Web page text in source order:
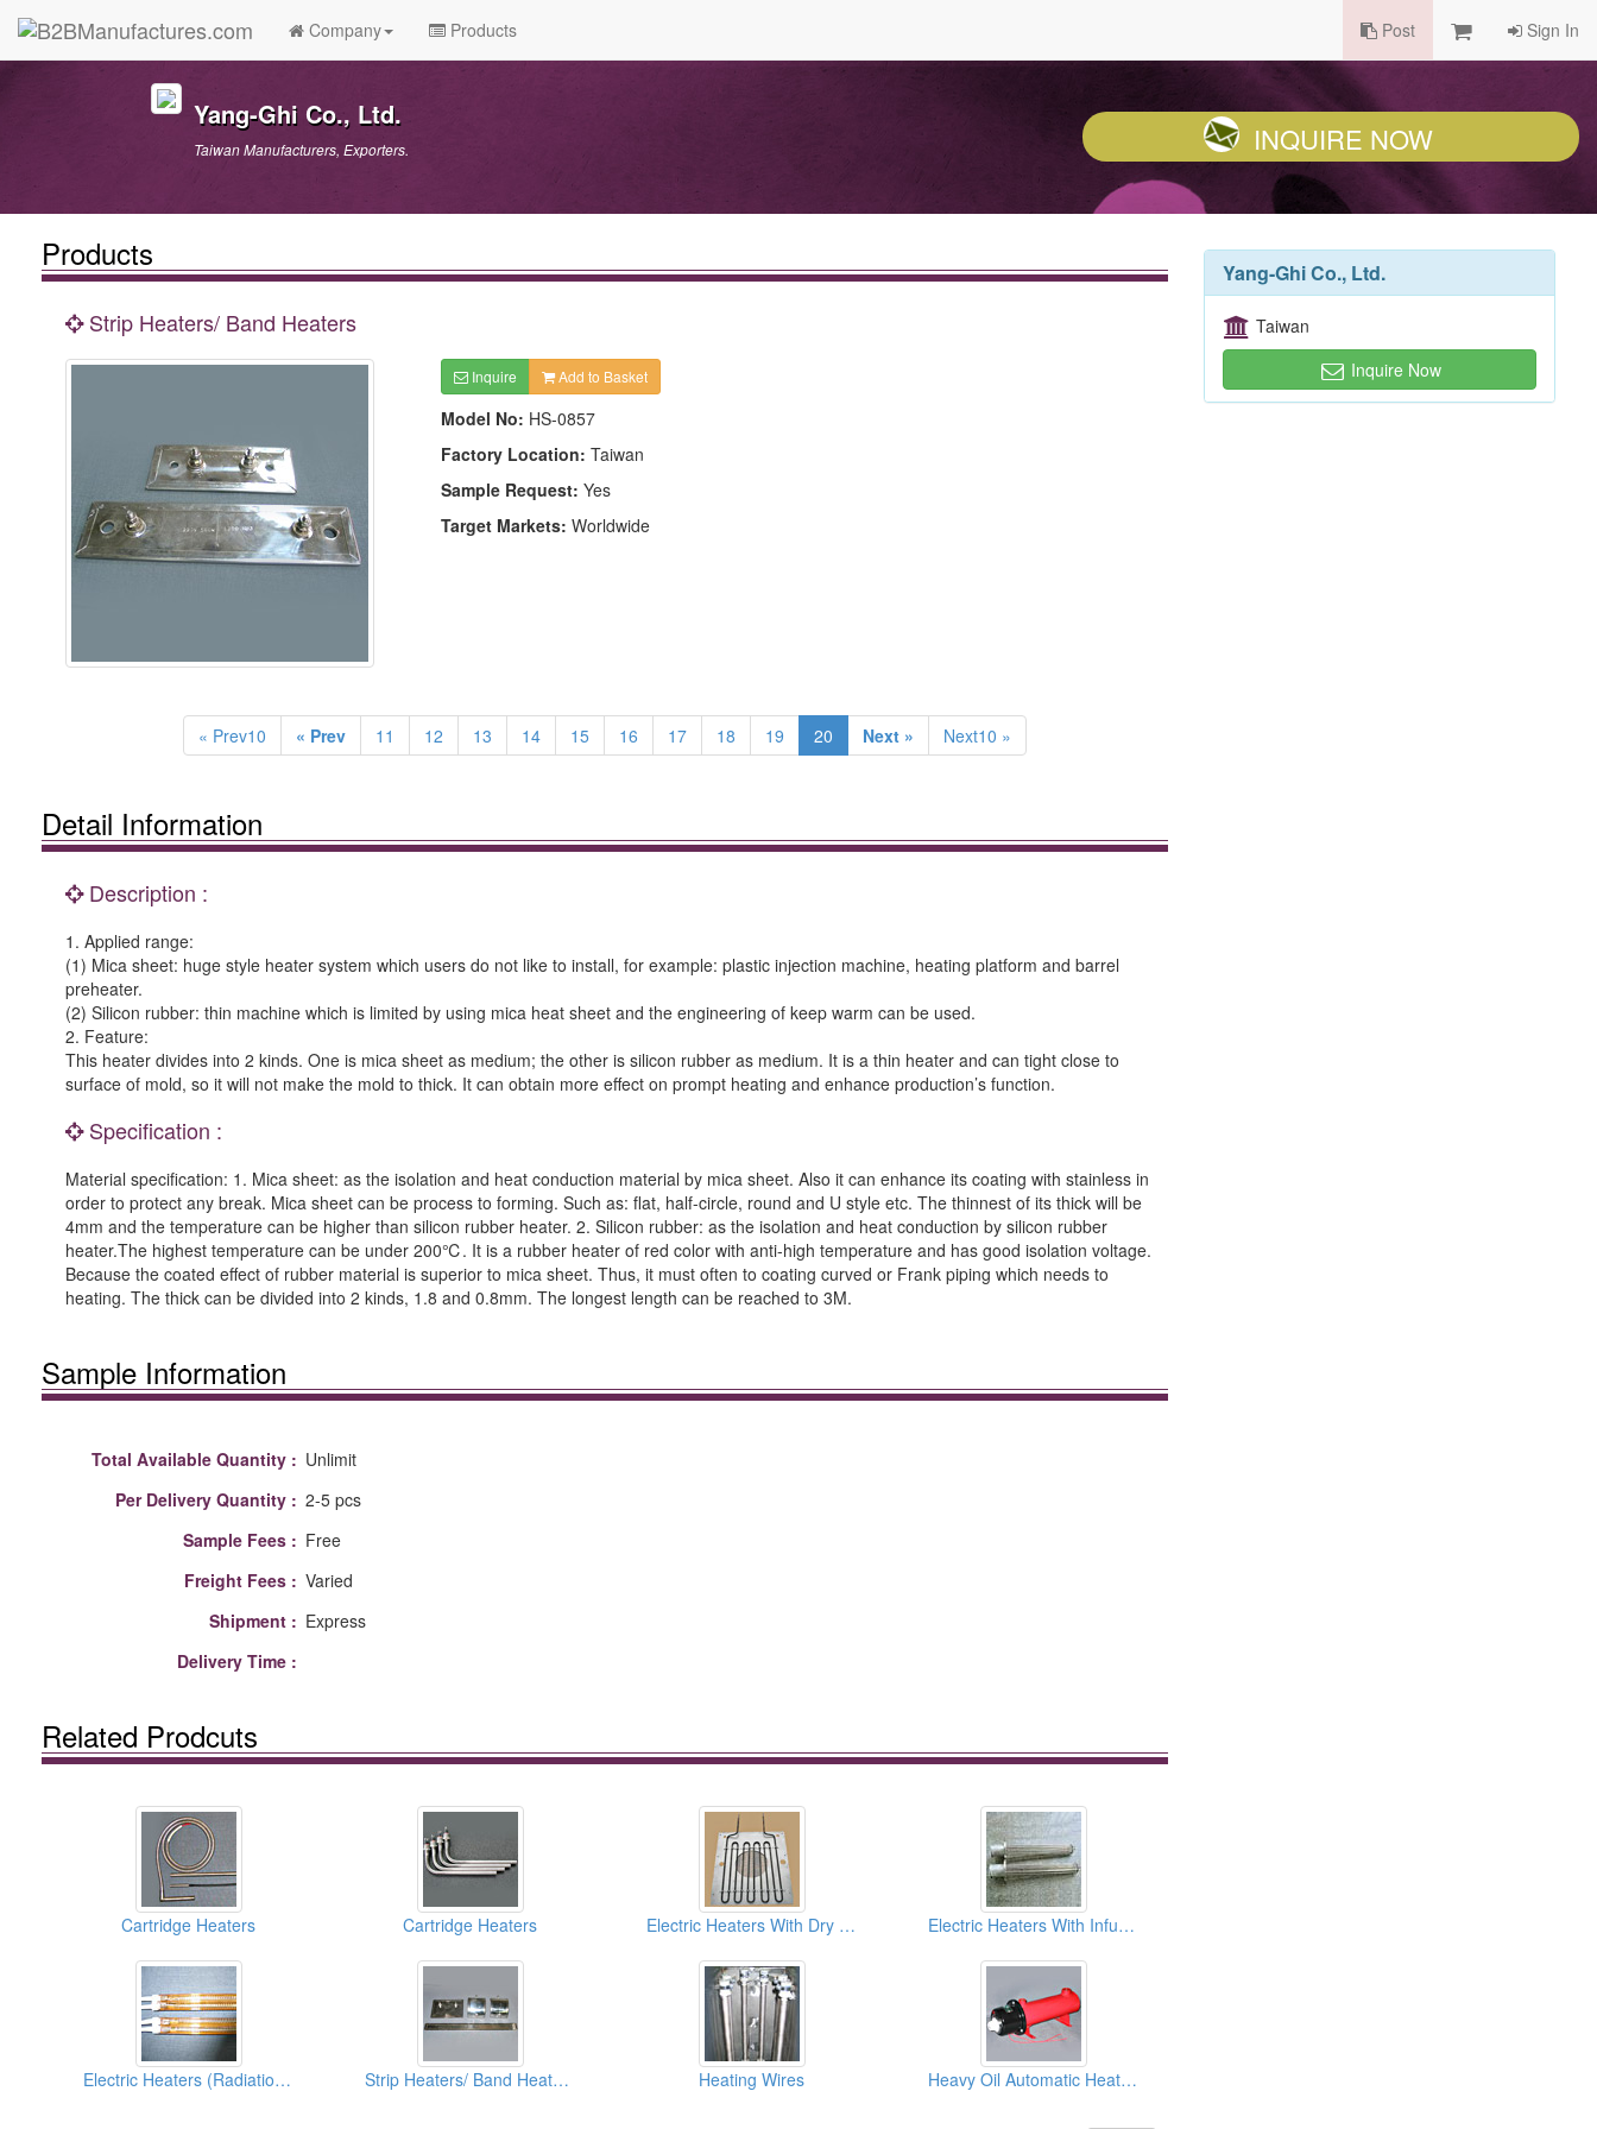
Company Products Post Sign In
Yang-Ghi Co., Ltd.
Taiwan Manufacturers, Exporters. INQUIRE NOW
Products
Strip Heaters/ Band Heaters
Inquire Add to Basket
Model No: HS-0857
Factory Location: Taiwan
Sample Request: Yes
Target Markets: Worldwide
« Prev10 « Prev 11 12 13 14 15 16 17 18 19 20 Next » Next10 »
Detail Information
Description :
1. Applied range:
(1) Mica sheet: huge style heater system which users do not like to install, for example: plastic injection machine, heating platform and barrel
preheater.
(2) Silicon rubber: thin machine which is limited by using mica heat sheet and the engineering of keep warm can be used.
2. Feature:
This heater divides into 2 kinds. One is mica sheet as medium; the other is silicon rubber as medium. It is a thin heater and can tight close to
surface of mold, so it will not make the mold to thick. It can obtain more effect on prompt heating and enhance production’s function.
Specification :
Material specification: 1. Mica sheet: as the isolation and heat conduction material by mica sheet. Also it can enhance its coating with stainless in
order to protect any break. Mica sheet can be process to forming. Such as: flat, half-circle, round and U style etc. The thinnest of its thick will be
4mm and the temperature can be higher than silicon rubber heater. 2. Silicon rubber: as the isolation and heat conduction by silicon rubber
heater.The highest temperature can be under 200℃. It is a rubber heater of red color with anti-high temperature and has good isolation voltage.
Because the coated effect of rubber material is superior to mica sheet. Thus, it must often to coating curved or Frank piping which needs to
heating. The thick can be divided into 2 kinds, 1.8 and 0.8mm. The longest length can be reached to 3M.
Sample Information
Total Available Quantity : Unlimit
Per Delivery Quantity : 2-5 pcs
Sample Fees : Free
Freight Fees : Varied
Shipment : Express
Delivery Time :
Related Prodcuts
Cartridge Heaters Cartridge Heaters Electric Heaters With Dry Type (Air Heater) Electric Heaters With Infusion Type (Immersion Type)
Electric Heaters (Radiation Type) Strip Heaters/ Band Heaters Heating Wires Heavy Oil Automatic Heaters
Yang-Ghi Co., Ltd.
Taiwan
Inquire Now